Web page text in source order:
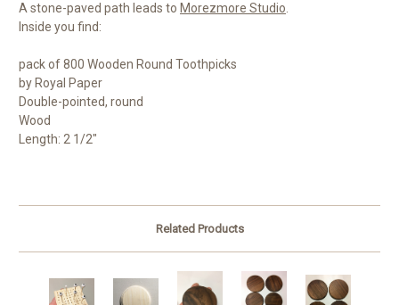
A stone-paved path leads to Morezmore Studio.
Inside you find:
pack of 800 Wooden Round Toothpicks
by Royal Paper
Double-pointed, round
Wood
Length: 2 1/2"
Related Products